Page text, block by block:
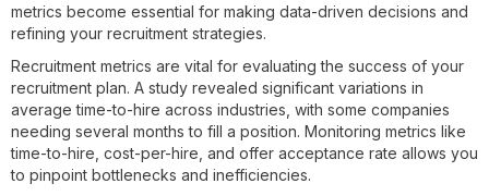
metrics become essential for making data-driven decisions and
refining your recruitment strategies.
Recruitment metrics are vital for evaluating the success of your
recruitment plan. A study revealed significant variations in
average time-to-hire across industries, with some companies
needing several months to fill a position. Monitoring metrics like
time-to-hire, cost-per-hire, and offer acceptance rate allows you
to pinpoint bottlenecks and inefficiencies.